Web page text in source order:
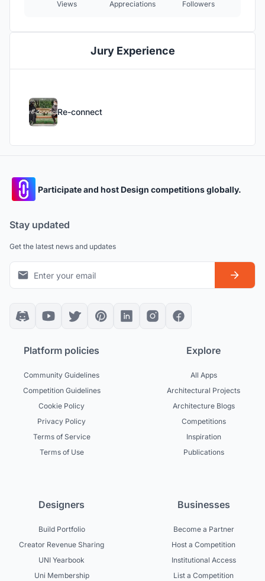
Views Appreciations Followers
Jury Experience
Re-connect
Participate and host Design competitions globally.
Stay updated
Get the latest news and updates
Platform policies
Community Guidelines
Competition Guidelines
Cookie Policy
Privacy Policy
Terms of Service
Terms of Use
Explore
All Apps
Architectural Projects
Architecture Blogs
Competitions
Inspiration
Publications
Designers
Build Portfolio
Creator Revenue Sharing
UNI Yearbook
Uni Membership
Businesses
Become a Partner
Host a Competition
Institutional Access
List a Competition